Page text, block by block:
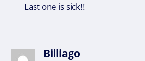
Last one is sick!!
Billiago